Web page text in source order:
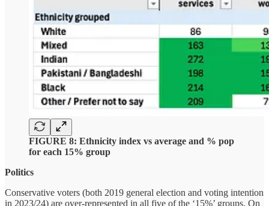
FIGURE 8: Ethnicity index vs average and % pop
for each 15% group
Politics
Conservative voters (both 2019 general election and voting intention
in 2023/24) are over-represented in all five of the ‘15%’ groups. On